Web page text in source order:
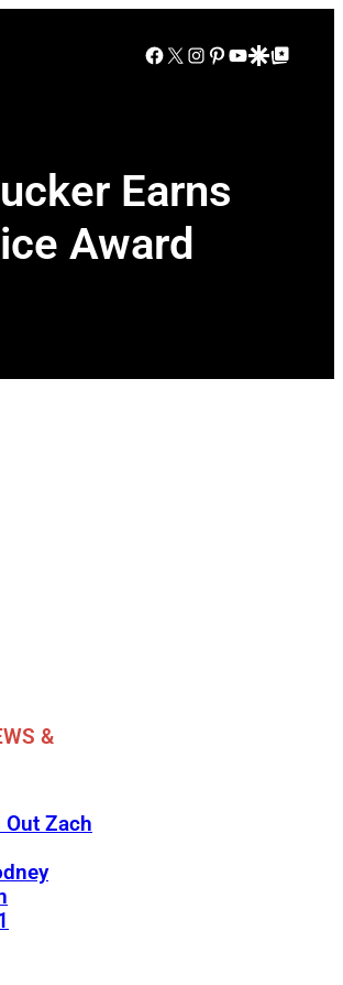
Facebook
X Instagram
Pinterest
YouTube
Google Discover
Google Top Posts
Earns
Award
&
Zach